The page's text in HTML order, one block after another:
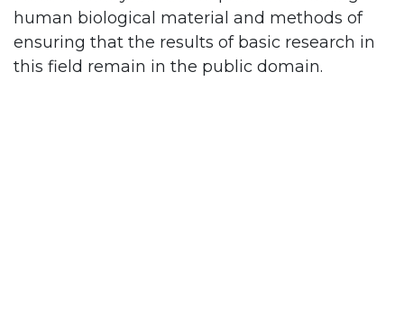
human biological material and methods of
ensuring that the results of basic research in
this field remain in the public domain.